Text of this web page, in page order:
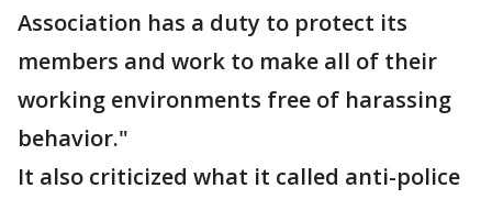
Association has a duty to protect its
members and work to make all of their
working environments free of harassing
behavior."
It also criticized what it called anti-police